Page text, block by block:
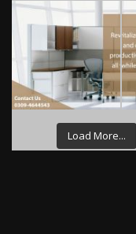
Load More...